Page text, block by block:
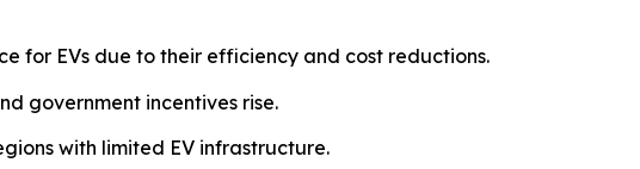
for EVs due to their efficiency and cost reductions.
government incentives rise.
with limited EV infrastructure.